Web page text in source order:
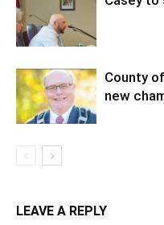
County
new
LEAVE A REPLY